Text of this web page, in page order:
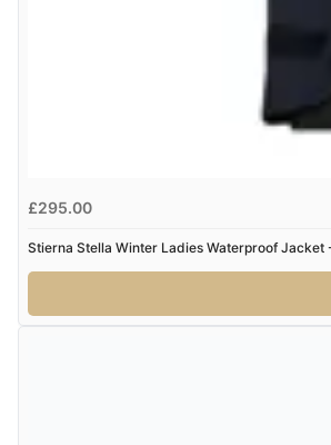
£295.00
Stierna Stella Winter Ladies Waterproof Jacket